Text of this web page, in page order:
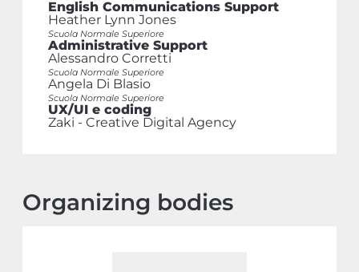
English Communications Support
Heather Lynn Jones
Scuola Normale Superiore
Administrative Support
Alessandro Corretti
Scuola Normale Superiore
Angela Di Blasio
Scuola Normale Superiore
UX/UI e coding
Zaki - Creative Digital Agency
Organizing bodies